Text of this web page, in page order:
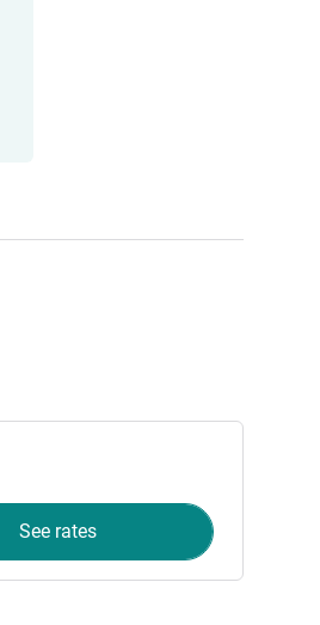
See rates